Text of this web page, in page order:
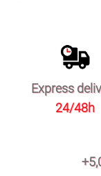
Express
24/48h